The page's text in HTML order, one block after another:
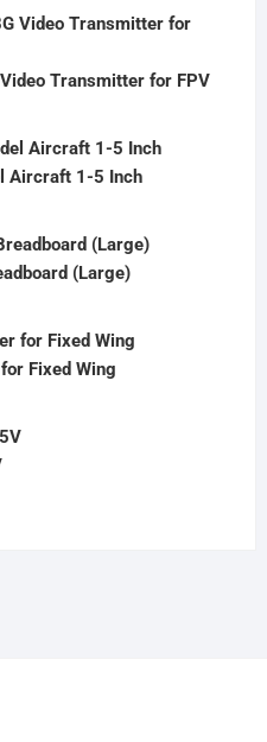
Transmitter for FPV
Aircraft 1-5 Inch
(Large)
Fixed Wing